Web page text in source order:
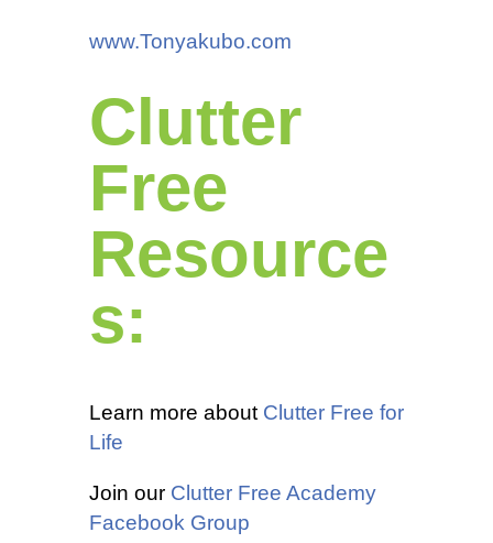
www.Tonyakubo.com
Clutter
Free
Resource
s:
Learn more about Clutter Free for
Life
Join our Clutter Free Academy
Facebook Group